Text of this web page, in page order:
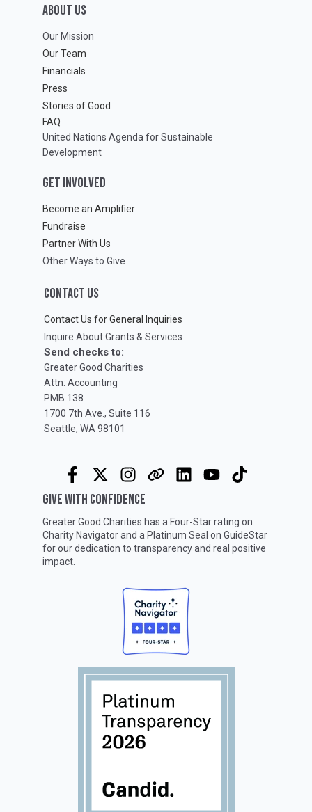
ABOUT Us
Our Mission
Our Team
Financials
Press
Stories of Good
FAQ
United Nations Agenda for Sustainable
Development
GET INVOLVED
Become an Amplifier
Fundraise
Partner With Us
Other Ways to Give
CONTACT US
Contact Us for General Inquiries
Inquire About Grants & Services
Send checks to:
Greater Good Charities
Attn: Accounting
PMB 138
1700 7th Ave., Suite 116
Seattle, WA 98101
GIVE WITH CONFIDENCE
Greater Good Charities has a Four-Star rating on
Charity Navigatorand a Platinum Seal on GuideStar
for our dedication to transparency and real positive
impact.